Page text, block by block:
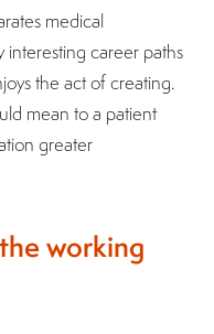
medical
career paths
the act of creating.
mean to a patient
greater
working